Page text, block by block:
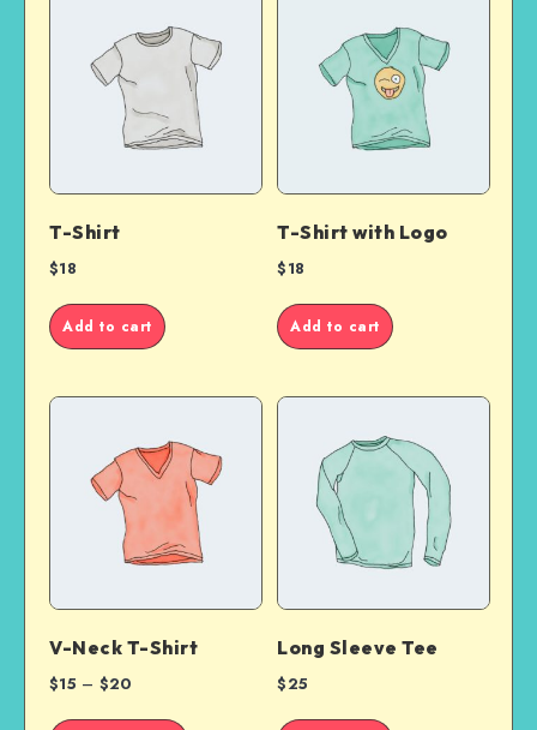
T-Shirt
$18
Add to cart
T-Shirt with Logo
$18
Add to cart
V-Neck T-Shirt
$15 – $20
Long Sleeve Tee
$25